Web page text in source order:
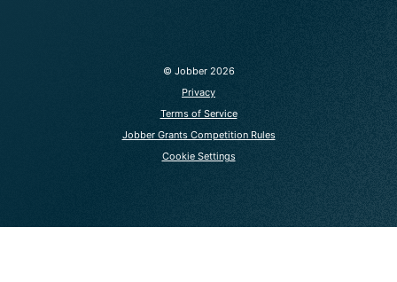
© Jobber 2026
Privacy
Terms of Service
Jobber Grants Competition Rules
Cookie Settings